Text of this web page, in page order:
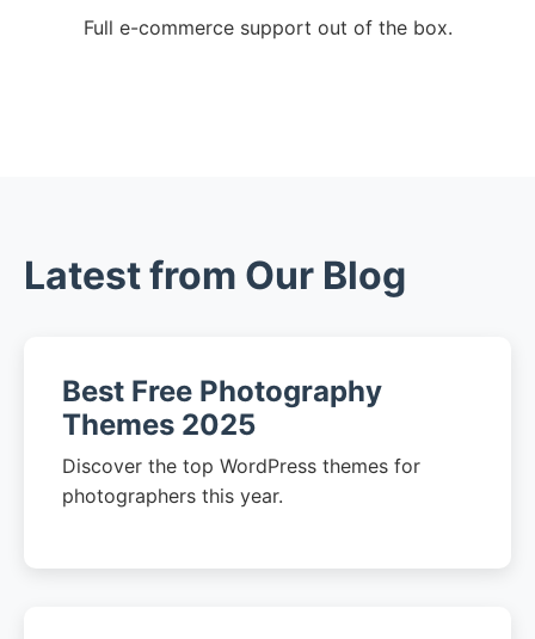
Full e-commerce support out of the box.
Latest from Our Blog
Best Free Photography
Themes 2025
Discover the top WordPress themes for
photographers this year.